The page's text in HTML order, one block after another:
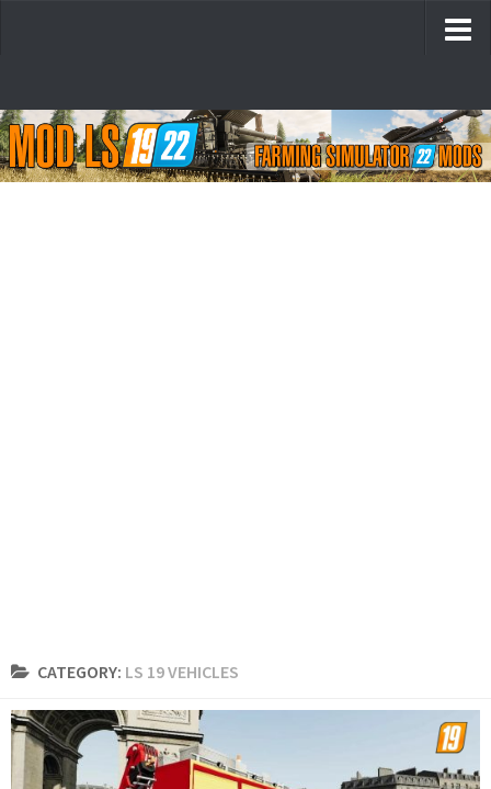
CATEGORY: LS 19 VEHICLES